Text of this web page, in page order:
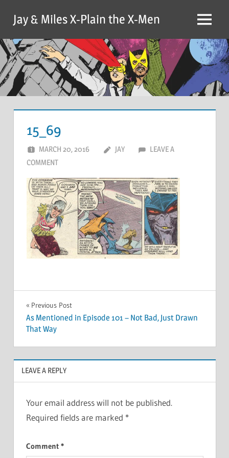
content
Jay & Miles X-Plain the X-Men Menu
15_69
MARCH 20, 2016 JAY
LEAVE A
COMMENT
Post
navigation
Previous Post
As Mentioned in Episode 101 – Not Bad, Just Drawn
That Way
LEAVE A REPLY
Your email address will not be published.
Required fields are marked *
Comment *